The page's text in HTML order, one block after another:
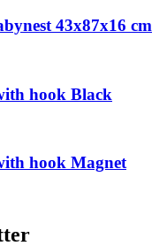
43x87x16 cm
hook Black
hook Magnet